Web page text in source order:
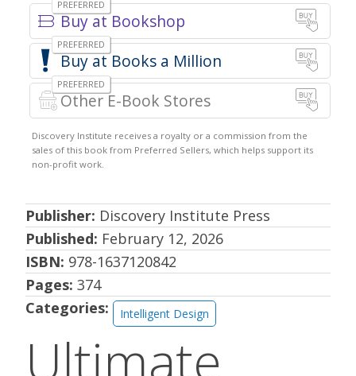
Ultimate
Bookshop
Books a Million
Other E-Book Stores
Publisher: Discovery Institute Press
Published: February 12, 2026
ISBN: 978-1637120842
Pages: 374
Categories:
Intelligent Design